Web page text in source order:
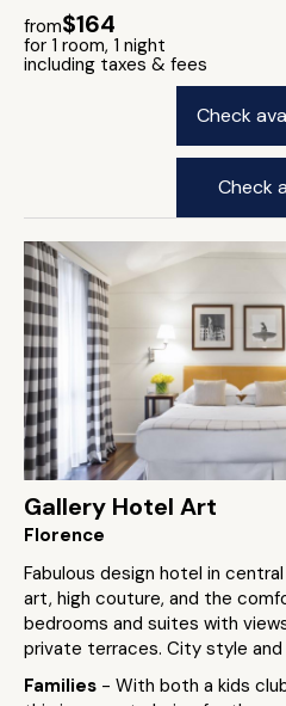
from$164
for 1 room, 1 night
including taxes & fees
Check
Check
Gallery Hotel Art
Florence
Fabulous design hotel in
art, high couture, and the
bedrooms and suites with
private terraces. City style
Families - With both a kids